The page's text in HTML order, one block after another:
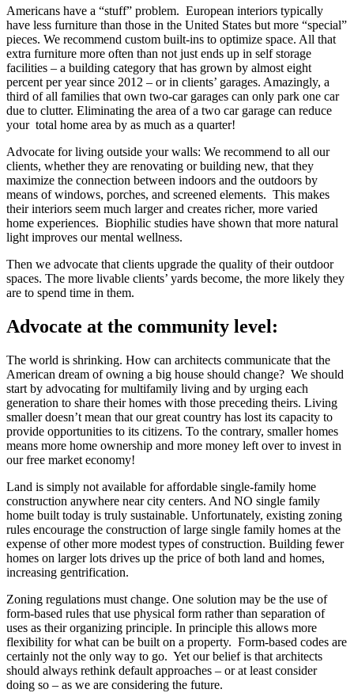
Americans have a “stuff” problem. European interiors typically
have less furniture than those in the United States but more “special”
pieces. We recommend custom built-ins to optimize space. All that
extra furniture more often than not just ends up in self storage
facilities – a building category that has grown by almost eight
percent per year since 2012 – or in clients’ garages. Amazingly, a
third of all families that own two-car garages can only park one car
due to clutter. Eliminating the area of a two car garage can reduce
your total home area by as much as a quarter!
Advocate for living outside your walls: We recommend to all our
clients, whether they are renovating or building new, that they
maximize the connection between indoors and the outdoors by
means of windows, porches, and screened elements. This makes
their interiors seem much larger and creates richer, more varied
home experiences. Biophilic studies have shown that more natural
light improves our mental wellness.
Then we advocate that clients upgrade the quality of their outdoor
spaces. The more livable clients’ yards become, the more likely they
are to spend time in them.
Advocate at the community level:
The world is shrinking. How can architects communicate that the
American dream of owning a big house should change? We should
start by advocating for multifamily living and by urging each
generation to share their homes with those preceding theirs. Living
smaller doesn’t mean that our great country has lost its capacity to
provide opportunities to its citizens. To the contrary, smaller homes
means more home ownership and more money left over to invest in
our free market economy!
Land is simply not available for affordable single-family home
construction anywhere near city centers. And NO single family
home built today is truly sustainable. Unfortunately, existing zoning
rules encourage the construction of large single family homes at the
expense of other more modest types of construction. Building fewer
homes on larger lots drives up the price of both land and homes,
increasing gentrification.
Zoning regulations must change. One solution may be the use of
form-based rules that use physical form rather than separation of
uses as their organizing principle. In principle this allows more
flexibility for what can be built on a property. Form-based codes are
certainly not the only way to go. Yet our belief is that architects
should always rethink default approaches – or at least consider
doing so – as we are considering the future.